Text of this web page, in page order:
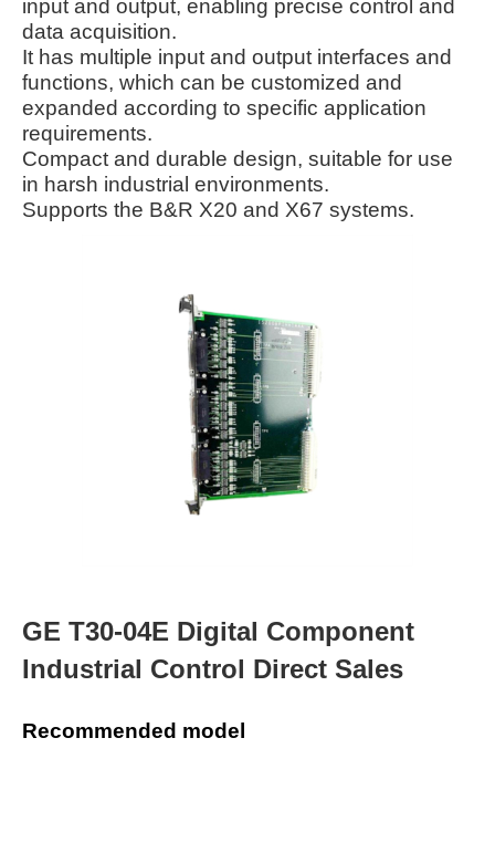
input and output, enabling precise control and
data acquisition.
It has multiple input and output interfaces and
functions, which can be customized and
expanded according to specific application
requirements.
Compact and durable design, suitable for use
in harsh industrial environments.
Supports the B&R X20 and X67 systems.
GE T30-04E Digital Component
Industrial Control Direct Sales
Recommended model